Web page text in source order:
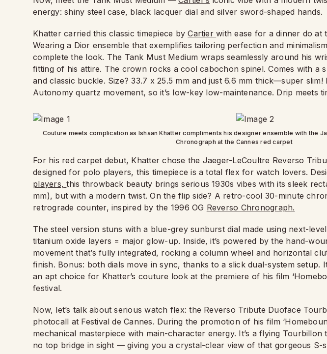
energy: shiny steel case, black lacquer dial and silver sword-shaped hands.
Khatter carried this classic timepiece byCartierwith ease for a dinner do at
Wearing a Dior ensemble that exemplifies tailoring perfection and
complete the look. The Tank Must Medium wraps seamlessly around his
fitting of his attire. The crown rocks a cool cabochon spinel. Comes with a
and classic buckle. Size? 33.7 x 25.5 mm and just 6.6 mm thick—super slim!
Autonomy quartz movement, so it’s low-key low-maintenance. Drip meets
Couture meets complication as Ishaan Khatter compliments his designer ensemble with the
Chronograph at the Cannes red carpet
For his red carpet debut, Khatter chose the Jaeger-LeCoultre Reverso
designed for polo players, this timepiece is a total flex for watch lovers.
players,this throwback beauty brings serious 1930s vibes with its sleek
mm), but with a modern twist. On the flip side? A retro-cool 30-minute
retrograde counter, inspired by the 1996 OG Reverso Chronograph.
The steel version stuns with a blue-grey sunburst dial made using next-
titanium oxide layers = major glow-up. Inside, it’s powered by the hand-
movement that’s fully integrated, rocking a column wheel and horizontal
finish. Bonus: both dials move in sync, thanks to a slick dual-system setup.
an apt choice for Khatter’s couture look at the premiere of his film
festival.
Now, let’s talk about serious watch flex: the Reverso Tribute Duoface
photocall at Festival de Cannes. During the promotion of his film
mechanical masterpiece with main-character energy. It’s a flying Tourbillon
no top bridge in sight — giving you a crystal-clear view of that gorgeous S-